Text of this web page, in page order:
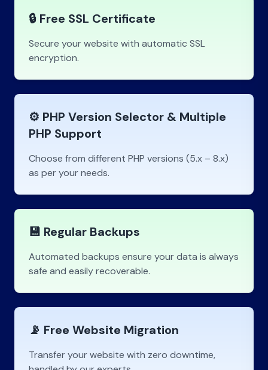
🔒 Free SSL Certificate
Secure your website with automatic SSL
encryption.
⚙️ PHP Version Selector & Multiple
PHP Support
Choose from different PHP versions (5.x – 8.x)
as per your needs.
💾 Regular Backups
Automated backups ensure your data is always
safe and easily recoverable.
📡 Free Website Migration
Transfer your website with zero downtime,